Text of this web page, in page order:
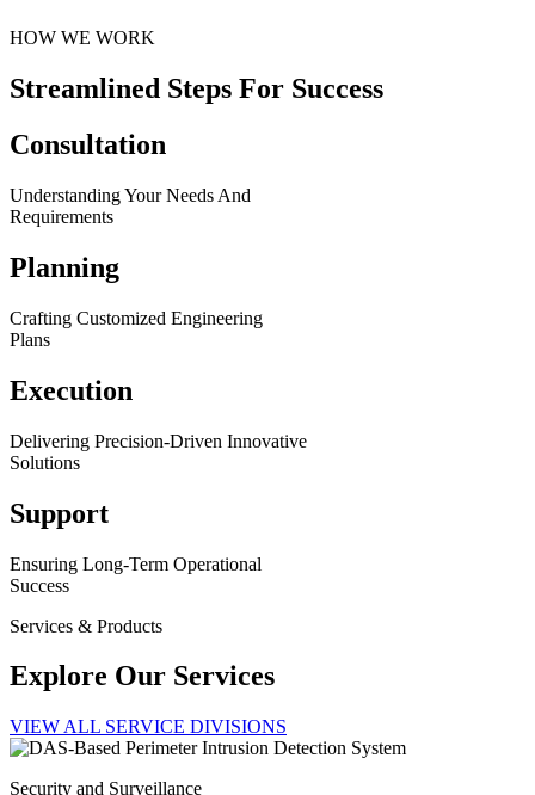
HOW WE WORK
Streamlined Steps For Success
Consultation
Understanding Your Needs And
Requirements
Planning
Crafting Customized Engineering
Plans
Execution
Delivering Precision-Driven Innovative
Solutions
Support
Ensuring Long-Term Operational
Success
Services & Products
Explore Our Services
VIEW ALL SERVICE DIVISIONS
Security and Surveillance